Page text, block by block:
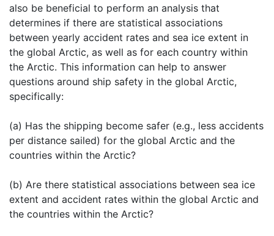
also be beneficial to perform an analysis that
determines if there are statistical associations
between yearly accident rates and sea ice extent in
the global Arctic, as well as for each country within
the Arctic. This information can help to answer
questions around ship safety in the global Arctic,
specifically:
(a) Has the shipping become safer (e.g., less accidents
per distance sailed) for the global Arctic and the
countries within the Arctic?
(b) Are there statistical associations between sea ice
extent and accident rates within the global Arctic and
the countries within the Arctic?